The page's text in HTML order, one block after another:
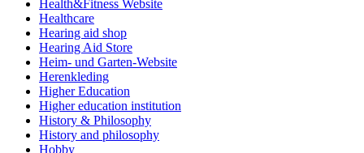
Health&Fitness Website
Healthcare
Hearing aid shop
Hearing Aid Store
Heim- und Garten-Website
Herenkleding
Higher Education
Higher education institution
History & Philosophy
History and philosophy
Hobby